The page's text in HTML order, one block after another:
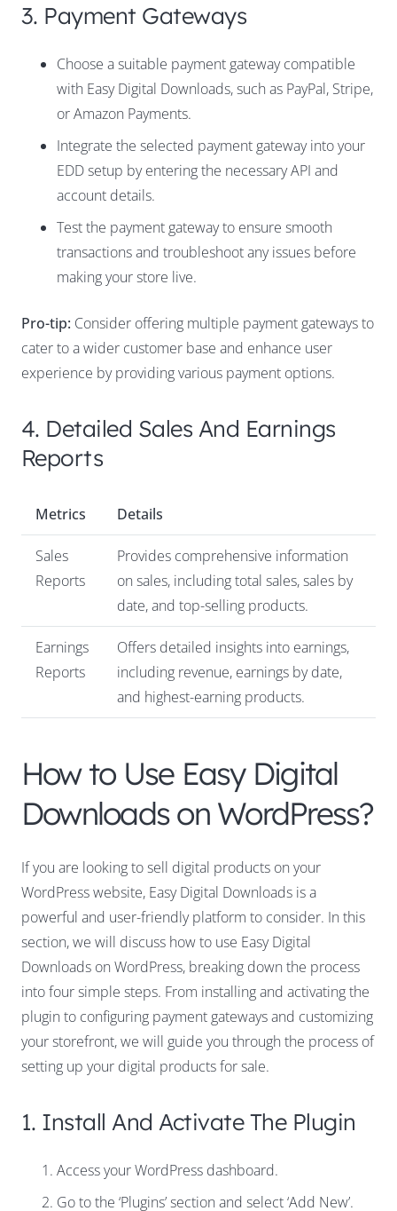
3. Payment Gateways
Choose a suitable payment gateway compatible
with Easy Digital Downloads, such as PayPal, Stripe,
or Amazon Payments.
Integrate the selected payment gateway into your
EDD setup by entering the necessary API and
account details.
Test the payment gateway to ensure smooth
transactions and troubleshoot any issues before
making your store live.
Pro-tip: Consider offering multiple payment gateways to
cater to a wider customer base and enhance user
experience by providing various payment options.
4. Detailed Sales And Earnings
Reports
Metrics Details
Sales
Reports
Provides comprehensive information
on sales, including total sales, sales by
date, and top-selling products.
Earnings
Reports
Offers detailed insights into earnings,
including revenue, earnings by date,
and highest-earning products.
How to Use Easy Digital
Downloads on WordPress?
If you are looking to sell digital products on your
WordPress website, Easy Digital Downloads is a
powerful and user-friendly platform to consider. In this
section, we will discuss how to use Easy Digital
Downloads on WordPress, breaking down the process
into four simple steps. From installing and activating the
plugin to configuring payment gateways and customizing
your storefront, we will guide you through the process of
setting up your digital products for sale.
1. Install And Activate The Plugin
Access your WordPress dashboard.
Go to the ‘Plugins’ section and select ‘Add New’.